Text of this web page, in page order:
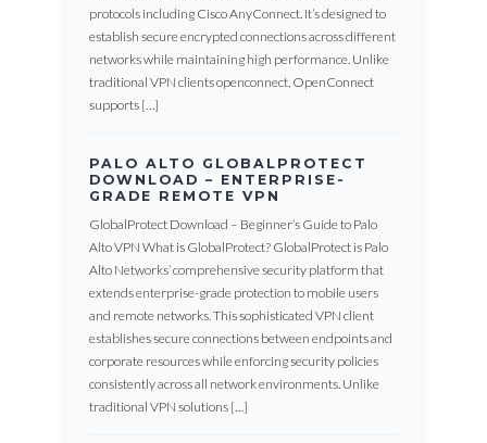
protocols including Cisco AnyConnect. It’s designed to
establish secure encrypted connections across different
networks while maintaining high performance. Unlike
traditional VPN clients openconnect, OpenConnect
supports […]
PALO ALTO GLOBALPROTECT
DOWNLOAD – ENTERPRISE-
GRADE REMOTE VPN
GlobalProtect Download – Beginner’s Guide to Palo
Alto VPN What is GlobalProtect? GlobalProtect is Palo
Alto Networks’ comprehensive security platform that
extends enterprise-grade protection to mobile users
and remote networks. This sophisticated VPN client
establishes secure connections between endpoints and
corporate resources while enforcing security policies
consistently across all network environments. Unlike
traditional VPN solutions […]